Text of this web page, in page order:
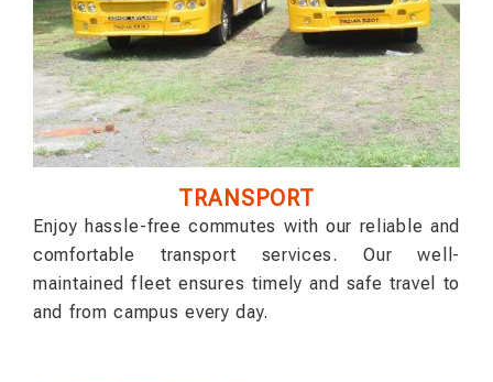
TRANSPORT
Enjoy hassle-free commutes with our reliable and
comfortable transport services. Our well-
maintained fleet ensures timely and safe travel to
and from campus every day.